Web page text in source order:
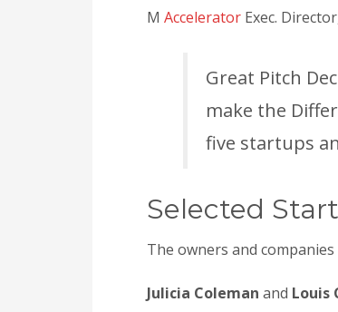
M Accelerator Exec.
Great Pitch
make the
five startups
Selected
The owners and
Julicia Coleman and Louis